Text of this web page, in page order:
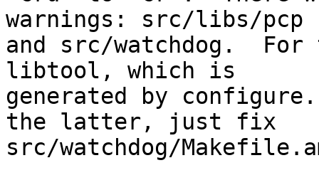
warnings: src/libs/pcp
and src/watchdog.
libtool, which is
generated by
the latter, just fix
src/watchdog/